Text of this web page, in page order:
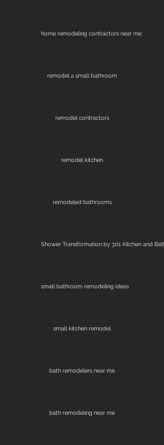
home remodeling contractors near me
remodel a small bathroom
remodel contractors
remodel kitchen
remodeled bathrooms
Shower Transformation by 301 Kitchen and Bath
small bathroom remodeling ideas
small kitchen remodel
bath remodelers near me
bath remodeling near me